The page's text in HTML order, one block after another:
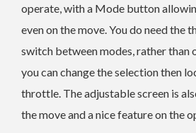
operate, with a Mode button
even on the move. You do need the
switch between modes, rather than
you can change the selection then
throttle. The adjustable screen is
the move and a nice feature on the